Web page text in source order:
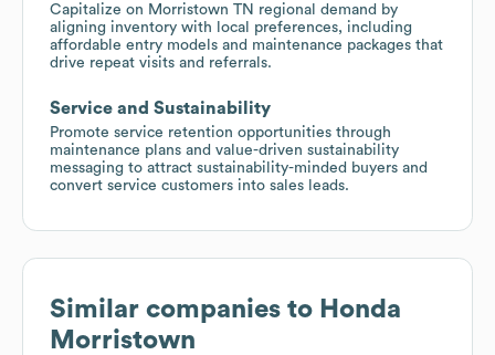
Capitalize on Morristown TN regional demand by
aligning inventory with local preferences, including
affordable entry models and maintenance packages that
drive repeat visits and referrals.
Service and Sustainability
Promote service retention opportunities through
maintenance plans and value-driven sustainability
messaging to attract sustainability-minded buyers and
convert service customers into sales leads.
Similar companies to Honda
Morristown